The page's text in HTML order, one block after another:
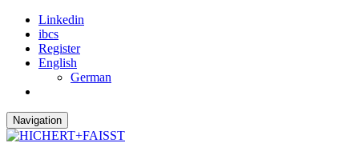
Linkedin
ibcs
Register
English
German
Navigation